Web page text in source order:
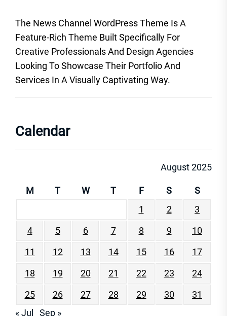
The News Channel WordPress Theme Is A
Feature-Rich Theme Built Specifically For
Creative Professionals And Design Agencies
Looking To Showcase Their Portfolio And
Services In A Visually Captivating Way.
Calendar
August 2025
M T W T F S
S
1
2
3
4
5 6 7 8 9
10
11
12 13 14 15 16
17
18
19 20 21 22 23
24
25
26 27 28 29 30
31
« Jul
Sep »